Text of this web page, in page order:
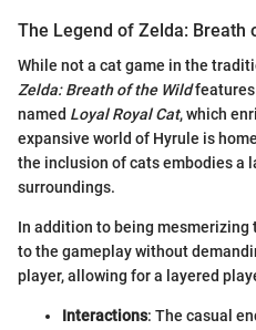
The Legend of Zelda: Breath
While not a cat game in the
Zelda: Breath of the Wildfeatures
named Loyal Royal Cat, which
expansive world of Hyrule is
the inclusion of cats embodies a
surroundings.
In addition to being
to the gameplay without
player, allowing for a layered
Interactions: The casual